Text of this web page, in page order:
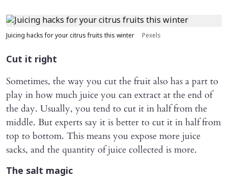
Juicing hacks for your citrus fruits this winter Pexels
Cut it right
Sometimes, the way you cut the fruit also has a part to
play in how much juice you can extract at the end of
the day. Usually, you tend to cut it in half from the
middle. But experts say it is better to cut it in half from
top to bottom. This means you expose more juice
sacks, and the quantity of juice collected is more.
The salt magic